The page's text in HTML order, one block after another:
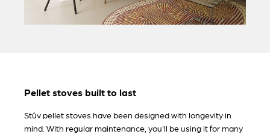
Pellet stoves built to last
Stûv pellet stoves have been designed with longevity in
mind. With regular maintenance, you'll be using it for many